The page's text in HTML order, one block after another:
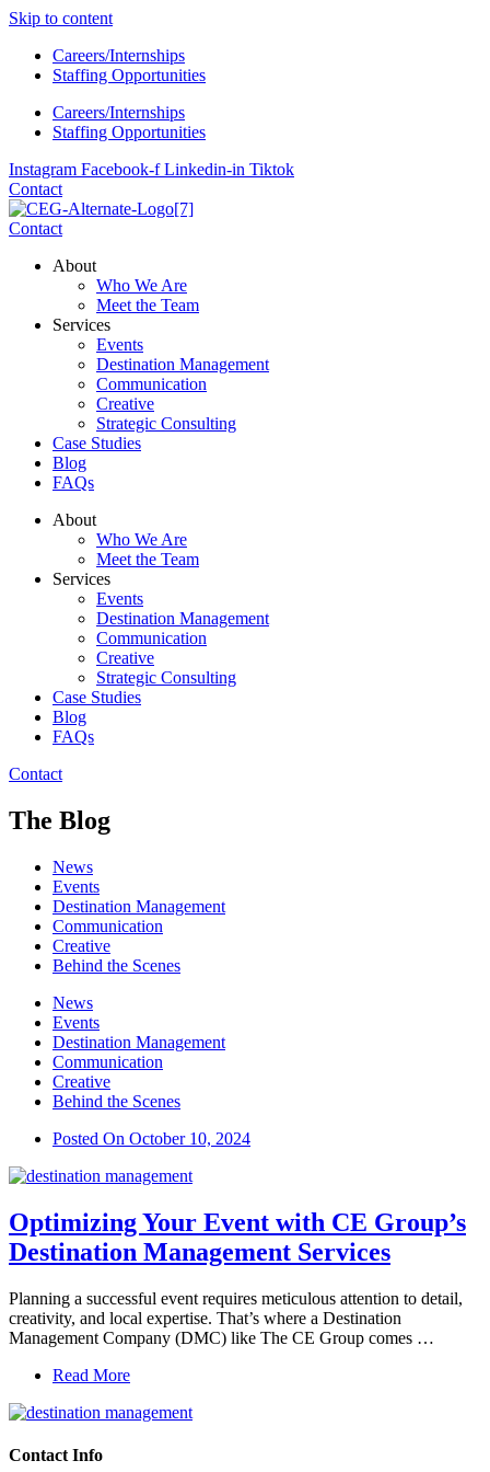
Skip to content
Careers/Internships
Staffing Opportunities
Careers/Internships
Staffing Opportunities
Instagram Facebook-f Linkedin-in Tiktok
Contact
Contact
About
Who We Are
Meet the Team
Services
Events
Destination Management
Communication
Creative
Strategic Consulting
Case Studies
Blog
FAQs
About
Who We Are
Meet the Team
Services
Events
Destination Management
Communication
Creative
Strategic Consulting
Case Studies
Blog
FAQs
Contact
The Blog
News
Events
Destination Management
Communication
Creative
Behind the Scenes
News
Events
Destination Management
Communication
Creative
Behind the Scenes
Posted On October 10, 2024
Optimizing Your Event with CE Group’s
Destination Management Services
Planning a successful event requires meticulous attention to detail,
creativity, and local expertise. That’s where a Destination
Management Company (DMC) like The CE Group comes …
Read More
Contact Info